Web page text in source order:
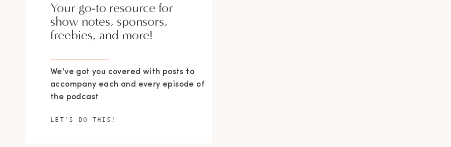
Your go-to resource for
show notes, sponsors,
freebies, and more!
We've got you covered with posts to
accompany each and every episode of
the podcast
LET'S DO THIS!